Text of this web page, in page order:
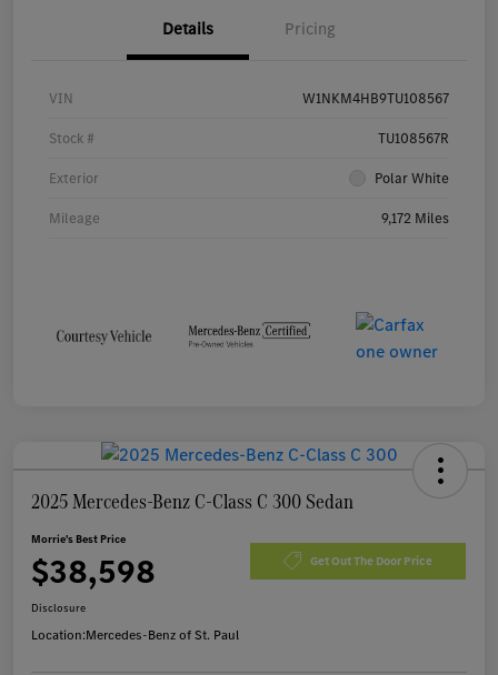
Details Pricing
VIN W1NKM4HB9TU108567
Stock # TU108567R
Exterior Polar White
Mileage 9,172 Miles
2025 Mercedes-Benz C-Class C 300 Sedan
Morrie's Best Price
$38,598 Get Out The Door Price
Disclosure
Location:Mercedes-Benz of St. Paul